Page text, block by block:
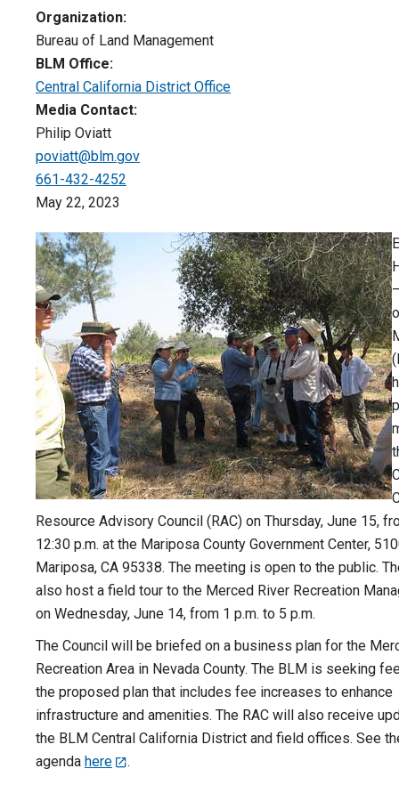
Organization:
Bureau of Land Management
BLM Office:
Central California District Office
Media Contact:
Philip Oviatt
poviatt@blm.gov
661-432-4252
May 22, 2023
Resource Advisory Council (RAC) on Thursday, June 15,
12:30 p.m. at the Mariposa County Government Center,
Mariposa, CA 95338. The meeting is open to the public.
also host a field tour to the Merced River Recreation
on Wednesday, June 14, from 1 p.m. to 5 p.m.
The Council will be briefed on a business plan for the
Recreation Area in Nevada County. The BLM is seeking
the proposed plan that includes fee increases to enhance
infrastructure and amenities. The RAC will also receive
the BLM Central California District and field offices. See
agenda here
.